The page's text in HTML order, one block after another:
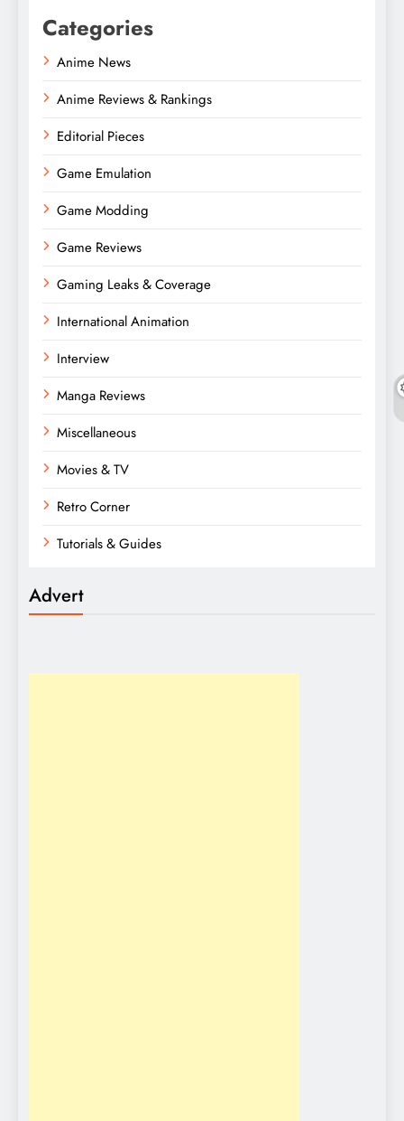
Categories
Anime News
Anime Reviews & Rankings
Editorial Pieces
Game Emulation
Game Modding
Game Reviews
Gaming Leaks & Coverage
International Animation
Interview
Manga Reviews
Miscellaneous
Movies & TV
Retro Corner
Tutorials & Guides
Advert